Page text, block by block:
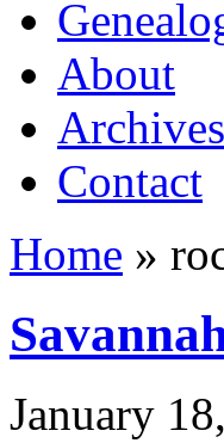
About
Archives
Contact
Home »
January